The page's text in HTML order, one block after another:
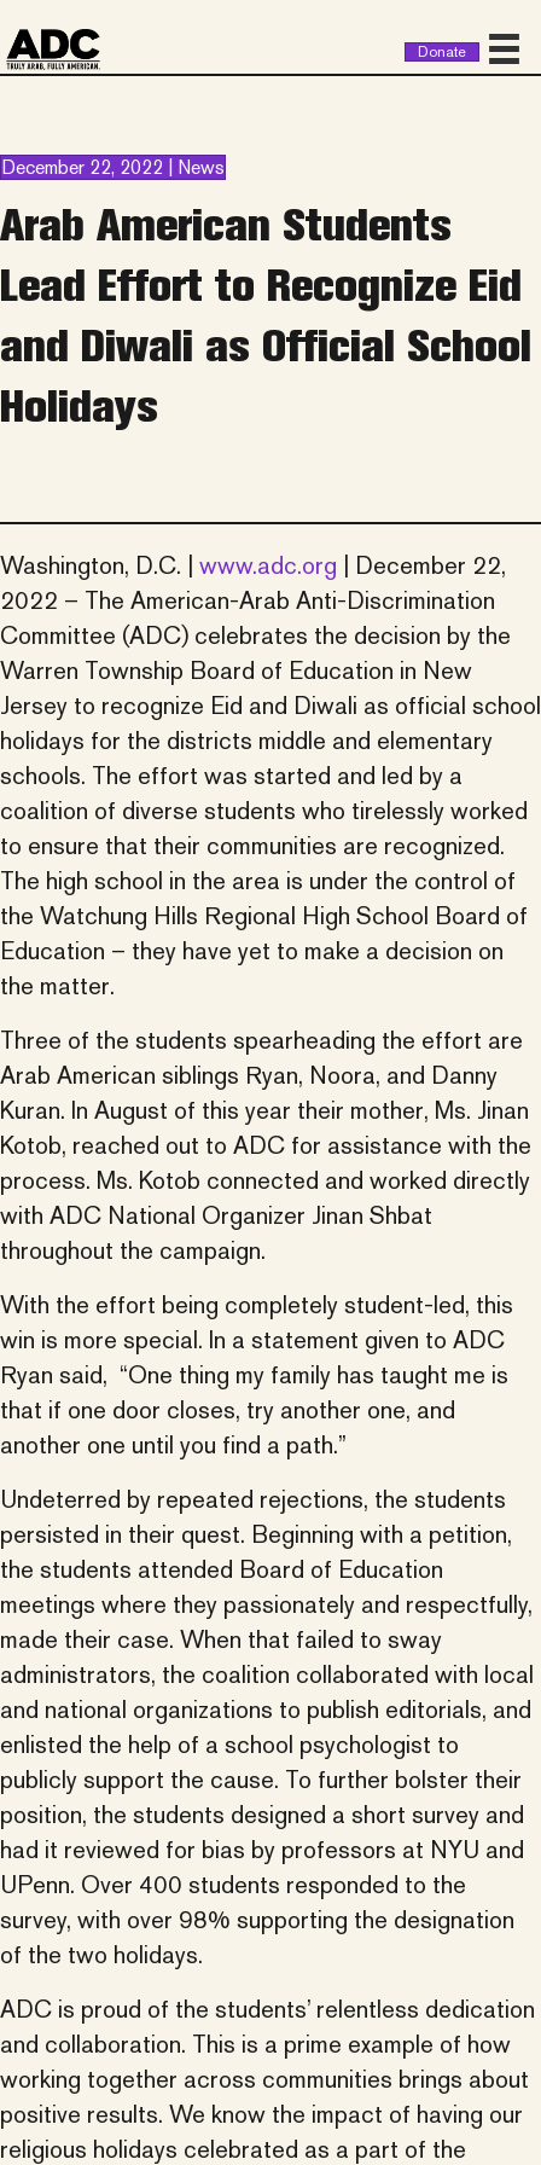
Donate
December 22, 2022 | News
Arab American Students
Lead Effort to Recognize Eid
and Diwali as Official School
Holidays
Washington, D.C. | www.adc.org | December 22,
2022 – The American-Arab Anti-Discrimination
Committee (ADC) celebrates the decision by the
Warren Township Board of Education in New
Jersey to recognize Eid and Diwali as official school
holidays for the districts middle and elementary
schools. The effort was started and led by a
coalition of diverse students who tirelessly worked
to ensure that their communities are recognized.
The high school in the area is under the control of
the Watchung Hills Regional High School Board of
Education – they have yet to make a decision on
the matter.
Three of the students spearheading the effort are
Arab American siblings Ryan, Noora, and Danny
Kuran. In August of this year their mother, Ms. Jinan
Kotob, reached out to ADC for assistance with the
process. Ms. Kotob connected and worked directly
with ADC National Organizer Jinan Shbat
throughout the campaign.
With the effort being completely student-led, this
win is more special. In a statement given to ADC
Ryan said, “One thing my family has taught me is
that if one door closes, try another one, and
another one until you find a path.”
Undeterred by repeated rejections, the students
persisted in their quest. Beginning with a petition,
the students attended Board of Education
meetings where they passionately and respectfully,
made their case. When that failed to sway
administrators, the coalition collaborated with local
and national organizations to publish editorials, and
enlisted the help of a school psychologist to
publicly support the cause. To further bolster their
position, the students designed a short survey and
had it reviewed for bias by professors at NYU and
UPenn. Over 400 students responded to the
survey, with over 98% supporting the designation
of the two holidays.
ADC is proud of the students’ relentless dedication
and collaboration. This is a prime example of how
working together across communities brings about
positive results. We know the impact of having our
religious holidays celebrated as a part of the